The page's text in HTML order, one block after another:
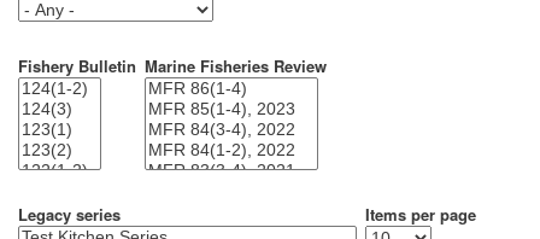
Fishery Bulletin Marine Fisheries Review
Legacy series Items per page